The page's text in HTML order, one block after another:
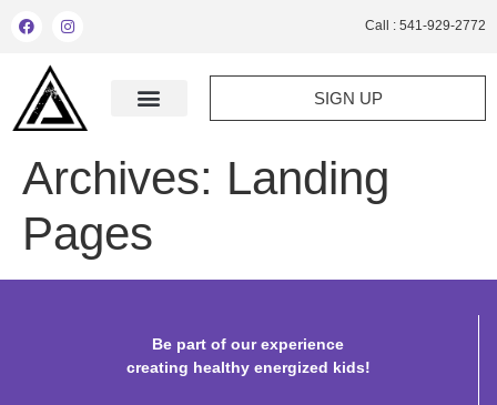
Call : 541-929-2772
SIGN UP
Archives: Landing
Pages
Be part of our experience
creating healthy energized kids!